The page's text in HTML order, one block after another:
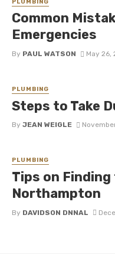
PLUMBING
Common
Emergencies
By PAUL WATSON May 26,
PLUMBING
Steps to Take
By JEAN WEIGLE
PLUMBING
Tips on
Northampton
By DAVIDSON DNNAL